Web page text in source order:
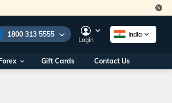
1800 313 5555
1800 313 5555
Login
India
Gift Cards Contact Us